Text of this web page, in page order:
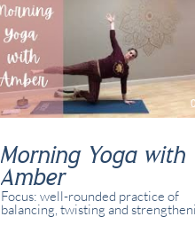
Morning Yoga with
Amber
Focus: well-rounded practice of
balancing, twisting and
Simple poses and variations for all